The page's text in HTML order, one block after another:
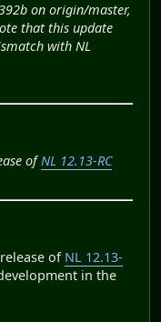
on origin/master,
that this update
with NL
ofNL 12.13-RC
of NL 12.13-
in the